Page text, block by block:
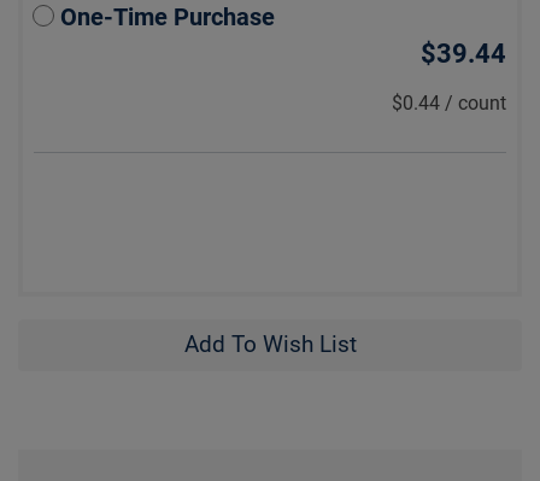
One-Time Purchase
$39.44
$0.44 / count
Add To Wish List